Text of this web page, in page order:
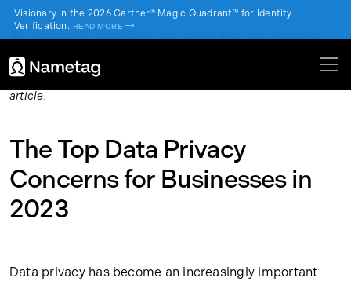
Visionary in the 2026 Gartner® Magic Quadrant™ for Identity
Verification. READ MORE ->
The information provided in this article does not constitute
legal or financial advice and is for general informational
purposes only. Please check with an attorney or financial
article.
The Top Data Privacy
Concerns for Businesses in
2023
Data privacy has become an increasingly important